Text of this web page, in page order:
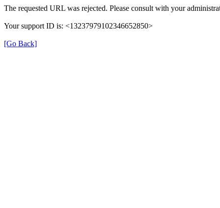
The requested URL was rejected. Please consult with your
Your support ID is: <13237979102346652850>
[Go Back]